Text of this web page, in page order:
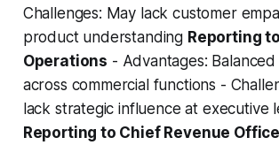
Challenges: May lack customer
product understanding Reporting
Operations - Advantages:
across commercial functions -
lack strategic influence at executive
Reporting to Chief Revenue